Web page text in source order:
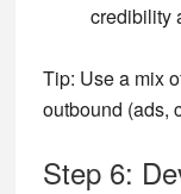
credibility
Tip: Use a mix
outbound (ads,
Step 6: